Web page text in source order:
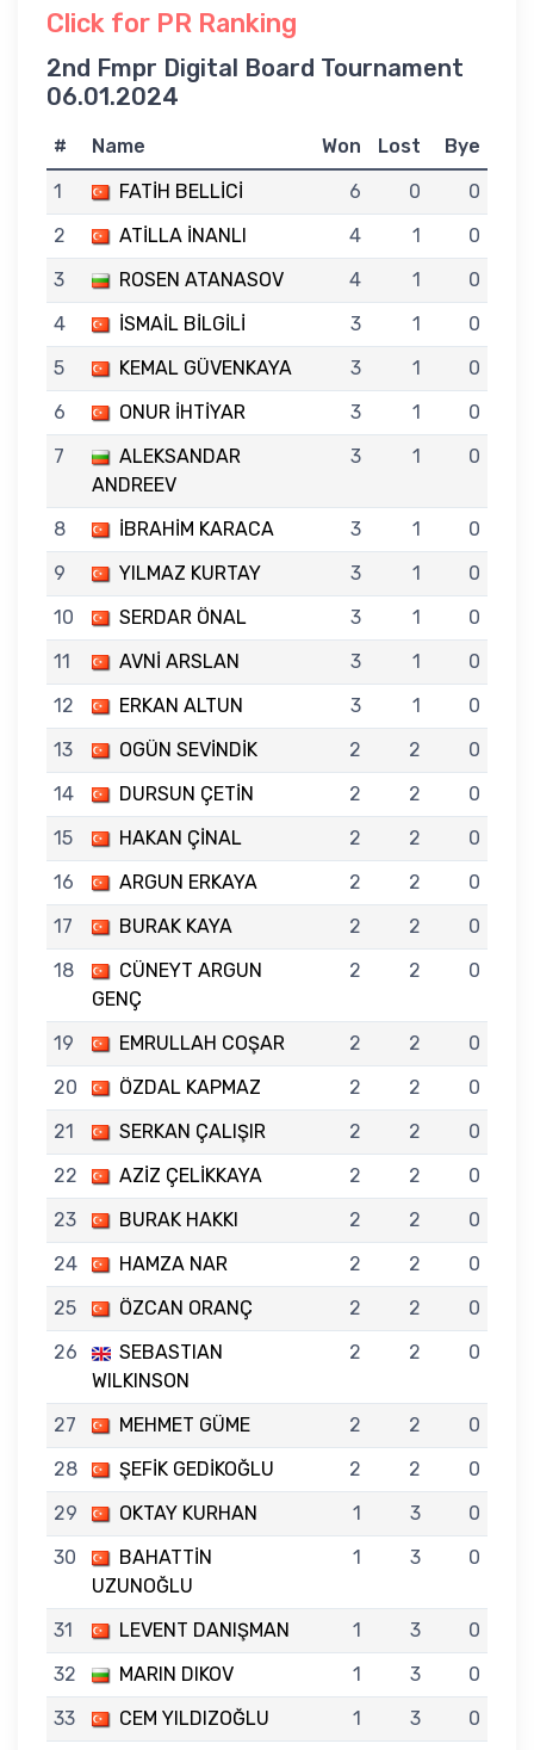
Click for PR Ranking
2nd Fmpr Digital Board Tournament
06.01.2024
# Name Won Lost
Bye
1
FATİH BELLİCİ 6 0
0
2
ATİLLA İNANLI 4 1
0
3
ROSEN ATANASOV 4 1
0
4
İSMAİL BİLGİLİ 3 1
0
5
KEMAL GÜVENKAYA 3 1
0
6
ONUR İHTİYAR 3 1
0
7
ALEKSANDAR
ANDREEV
3 1 0
8 İBRAHİM KARACA 3 1
0
9
YILMAZ KURTAY 3 1
0
10
SERDAR ÖNAL 3 1
0
11
AVNİ ARSLAN 3 1
0
12
ERKAN ALTUN 3 1
0
13
OGÜN SEVİNDİK 2 2
0
14
DURSUN ÇETİN 2 2
0
15
HAKAN ÇİNAL 2 2
0
16
ARGUN ERKAYA 2 2
0
17
BURAK KAYA 2 2
0
18
CÜNEYT ARGUN
GENÇ
2 2 0
19 EMRULLAH COŞAR 2 2
0
20
ÖZDAL KAPMAZ 2 2
0
21
SERKAN ÇALIŞIR 2 2
0
22
AZİZ ÇELİKKAYA 2 2
0
23
BURAK HAKKI 2 2
0
24
HAMZA NAR 2 2
0
25
ÖZCAN ORANÇ 2 2
0
26
SEBASTIAN
WILKINSON
2 2 0
27 MEHMET GÜME 2 2
0
28
ŞEFİK GEDİKOĞLU 2 2
0
29
OKTAY KURHAN 1 3
0
30
BAHATTİN
UZUNOĞLU
1 3 0
31 LEVENT DANIŞMAN 1 3
0
32
MARIN DIKOV 1 3
0
33
CEM YILDIZOĞLU 1 3
0